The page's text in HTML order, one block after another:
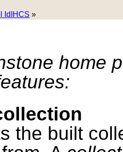
IdIHCS »
home
the built